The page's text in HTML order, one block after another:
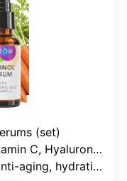
(set)
C, Hyaluronic Acid, Retinol
aging, hydration